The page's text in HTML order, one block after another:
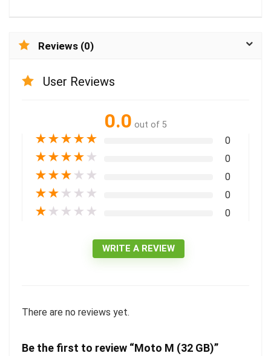
Reviews (0)
User Reviews
0.0 out of 5
★★★★★ 0
★★★★ ★ 0
★★★ ★ ★ 0
★★ ★ ★ ★ 0
★ ★ ★ ★ ★ 0
WRITE A REVIEW
There are no reviews yet.
Be the first to review “Moto M (32 GB)”